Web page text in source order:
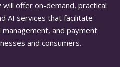
offer on-demand, practical
AI services that facilitate
management, and payment
and consumers.